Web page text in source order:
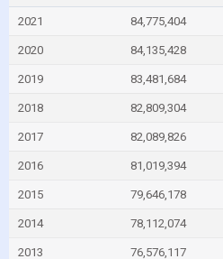
2021 84,775,404
2020 84,135,428
2019 83,481,684
2018 82,809,304
2017 82,089,826
2016 81,019,394
2015 79,646,178
2014 78,112,074
2013 76,576,117